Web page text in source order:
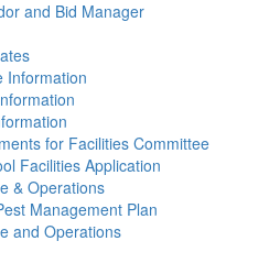
and Bid Manager
Information
for Facilities Committee
Facilities Application
& Operations
Management Plan
and Operations